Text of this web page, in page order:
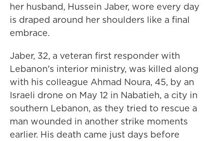
her husband, Hussein Jaber, wore every day
is draped around her shoulders like a final
embrace.
Jaber, 32, a veteran first responder with
Lebanon's interior ministry, was killed along
with his colleague Ahmad Noura, 45, by an
Israeli drone on May 12 in Nabatieh, a city in
southern Lebanon, as they tried to rescue a
man wounded in another strike moments
earlier. His death came just days before